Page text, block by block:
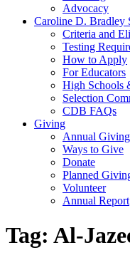
Advocacy
Caroline D. Bradley
Criteria and
Testing
How to Apply
For Educators
High Schools
Selection
CDB FAQs
Giving
Annual Giving
Ways to Give
Donate
Planned
Volunteer
Annual Report
Tag: Al-